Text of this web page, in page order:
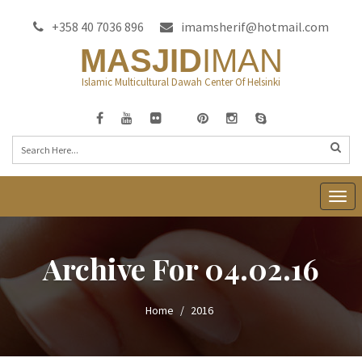
+358 40 7036 896 imamsherif@hotmail.com
MASJIDIMAN
Islamic Multicultural Dawah Center Of Helsinki
T
o
e
Archive For 04.02.16
Home 2016